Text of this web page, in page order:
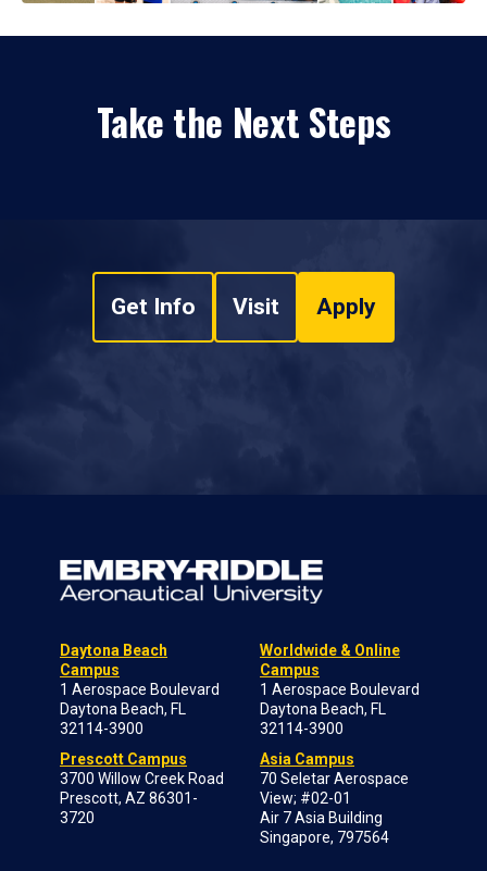
Take the Next Steps
Get Info Visit Apply
Daytona Beach
Campus
1 Aerospace Boulevard
Daytona Beach, FL
32114-3900
Prescott Campus
3700 Willow Creek Road
Prescott, AZ 86301-
3720
Worldwide & Online
Campus
1 Aerospace Boulevard
Daytona Beach, FL
32114-3900
Asia Campus
70 Seletar Aerospace
View; #02-01
Air 7 Asia Building
Singapore, 797564